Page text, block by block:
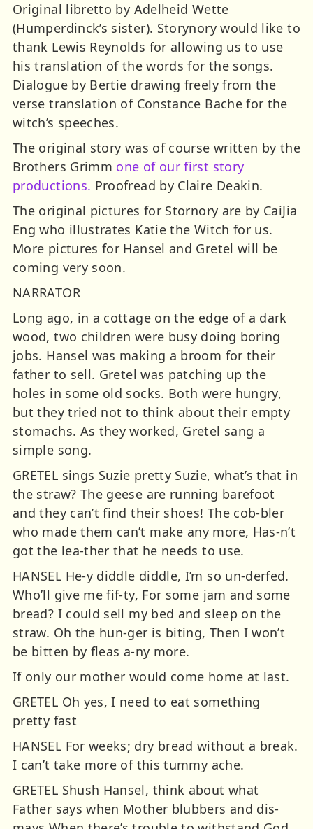
Original libretto by Adelheid Wette
(Humperdinck’s sister). Storynory would like to
thank Lewis Reynolds for allowing us to use
his translation of the words for the songs.
Dialogue by Bertie drawing freely from the
verse translation of Constance Bache for the
witch’s speeches.
The original story was of course written by the
Brothers Grimm one of our first story
productions. Proofread by Claire Deakin.
The original pictures for Stornory are by CaiJia
Eng who illustrates Katie the Witch for us.
More pictures for Hansel and Gretel will be
coming very soon.
NARRATOR
Long ago, in a cottage on the edge of a dark
wood, two children were busy doing boring
jobs. Hansel was making a broom for their
father to sell. Gretel was patching up the
holes in some old socks. Both were hungry,
but they tried not to think about their empty
stomachs. As they worked, Gretel sang a
simple song.
GRETEL sings Suzie pretty Suzie, what’s that in
the straw? The geese are running barefoot
and they can’t find their shoes! The cob-bler
who made them can’t make any more, Has-n’t
got the lea-ther that he needs to use.
HANSEL He-y diddle diddle, I’m so un-derfed.
Who’ll give me fif-ty, For some jam and some
bread? I could sell my bed and sleep on the
straw. Oh the hun-ger is biting, Then I won’t
be bitten by fleas a-ny more.
If only our mother would come home at last.
GRETEL Oh yes, I need to eat something
pretty fast
HANSEL For weeks; dry bread without a break.
I can’t take more of this tummy ache.
GRETEL Shush Hansel, think about what
Father says when Mother blubbers and dis-